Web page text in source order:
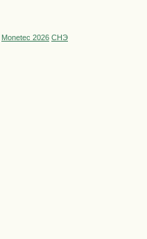
Monetec 2026 СНЭ